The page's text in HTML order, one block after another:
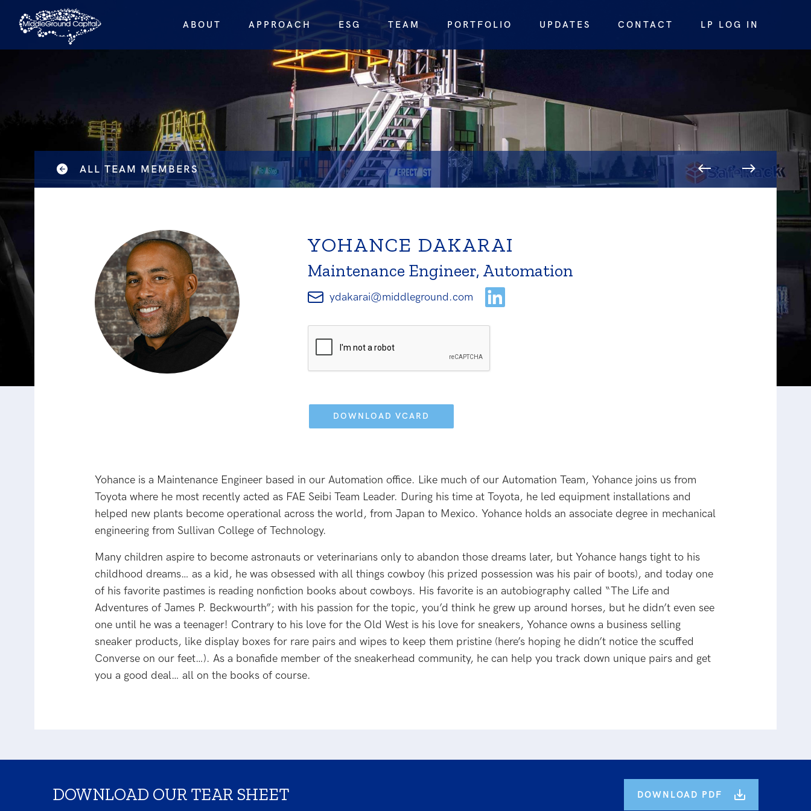
ABOUT APPROACH ESG TEAM PORTFOLIO UPDATES CONTACT LP LOG IN
ALL TEAM MEMBERS
YOHANCE DAKARAI
Maintenance Engineer, Automation
ydakarai@middleground.com
field
empty.
Yohance is a Maintenance Engineer based in our Automation office. Like much of our Automation Team, Yohance joins us from
Toyota where he most recently acted as FAE Seibi Team Leader. During his time at Toyota, he led equipment installations and
helped new plants become operational across the world, from Japan to Mexico. Yohance holds an associate degree in mechanical
engineering from Sullivan College of Technology.
Many children aspire to become astronauts or veterinarians only to abandon those dreams later, but Yohance hangs tight to his
childhood dreams… as a kid, he was obsessed with all things cowboy (his prized possession was his pair of boots), and today one
of his favorite pastimes is reading nonfiction books about cowboys. His favorite is an autobiography called “The Life and
Adventures of James P. Beckwourth”; with his passion for the topic, you’d think he grew up around horses, but he didn’t even see
one until he was a teenager! Contrary to his love for the Old West is his love for sneakers, Yohance owns a business selling
sneaker products, like display boxes for rare pairs and wipes to keep them pristine (here’s hoping he didn’t notice the scuffed
Converse on our feet…). As a bonafide member of the sneakerhead community, he can help you track down unique pairs and get
you a good deal… all on the books of course.
DOWNLOAD OUR TEAR SHEET DOWNLOAD PDF